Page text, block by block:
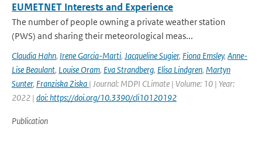
EUMETNET Interests and Experience
The number of people owning a private weather station
(PWS) and sharing their meteorological meas...
Claudia Hahn, Irene Garcia-Marti, Jacqueline Sugier, Fiona Emsley, Anne-
Lise Beaulant, Louise Oram, Eva Strandberg, Elisa Lindgren, Martyn
Sunter, Franziska Ziska | Journal: MDPI CLimate | Volume: 10 | Year:
2022 | doi: https://doi.org/10.3390/cli10120192
Publication